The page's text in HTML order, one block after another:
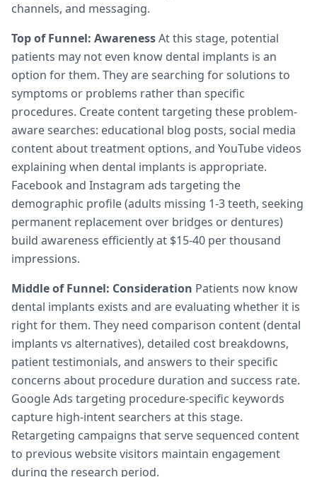
channels, and messaging.
Top of Funnel: AwarenessAt this stage, potential
patients may not even know dental implants is an
option for them. They are searching for solutions to
symptoms or problems rather than specific
procedures. Create content targeting these problem-
aware searches: educational blog posts, social media
content about treatment options, and YouTube videos
explaining when dental implants is appropriate.
Facebook and Instagram ads targeting the
demographic profile (adults missing 1-3 teeth, seeking
permanent replacement over bridges or dentures)
build awareness efficiently at $15-40 per thousand
impressions.
Middle of Funnel: Consideration Patients now know
dental implants exists and are evaluating whether it is
right for them. They need comparison content (dental
implants vs alternatives), detailed cost breakdowns,
patient testimonials, and answers to their specific
concerns about procedure duration and success rate.
Google Ads targeting procedure-specific keywords
capture high-intent searchers at this stage.
Retargeting campaigns that serve sequenced content
to previous website visitors maintain engagement
during the research period.